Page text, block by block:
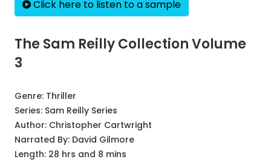
Click here to listen to a sample
The Sam Reilly Collection Volume
3
Genre: Thriller
Series: Sam Reilly Series
Author: Christopher Cartwright
Narrated By: David Gilmore
Length: 28 hrs and 8 mins